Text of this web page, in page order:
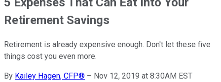
Retirement Savings
Retirement is already expensive enough. Don't let these five
things cost you even more.
By Kailey Hagen, CFP® – Nov 12, 2019 at 8:30AM EST